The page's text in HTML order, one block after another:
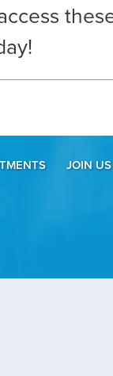
JOIN US